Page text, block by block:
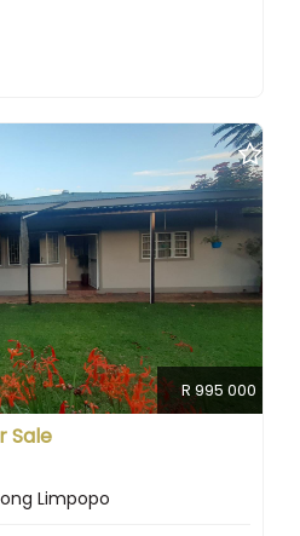
R 995 000
Sale
Limpopo